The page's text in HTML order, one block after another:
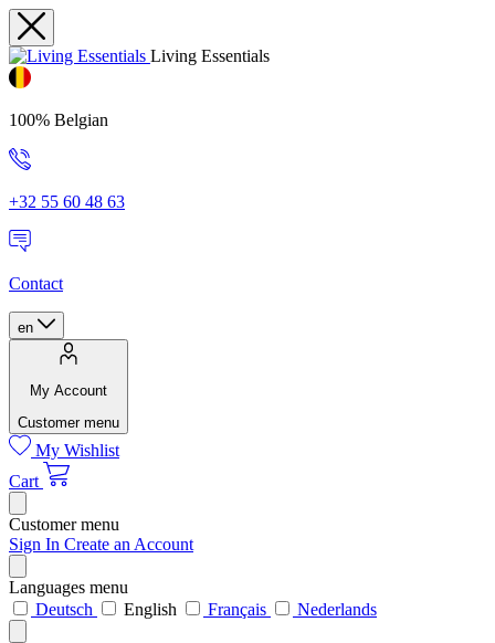
Living Essentials
100% Belgian
+32 55 60 48 63
Contact
en
My Account
Customer menu
My Wishlist
Cart
Customer menu
Sign In Create an Account
Languages menu
Deutsch
English Français Nederlands